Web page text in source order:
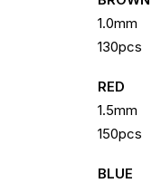
1.0mm
130pcs
RED
1.5mm
150pcs
BLUE